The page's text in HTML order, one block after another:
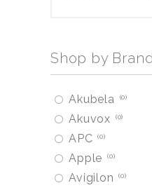
Shop by
Akubela 0
Akuvox 0
APC 0
Apple 0
Avigilon 0